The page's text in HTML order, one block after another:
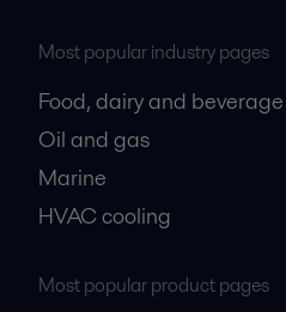
Most popular industry pages
Food, dairy and beverage
Oil and gas
Marine
HVAC cooling
Most popular product pages